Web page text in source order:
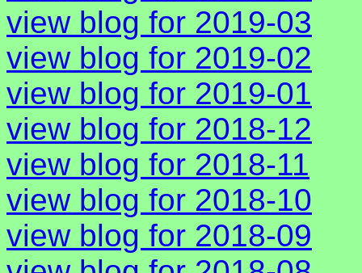
view blog for 2019-03
view blog for 2019-02
view blog for 2019-01
view blog for 2018-12
view blog for 2018-11
view blog for 2018-10
view blog for 2018-09